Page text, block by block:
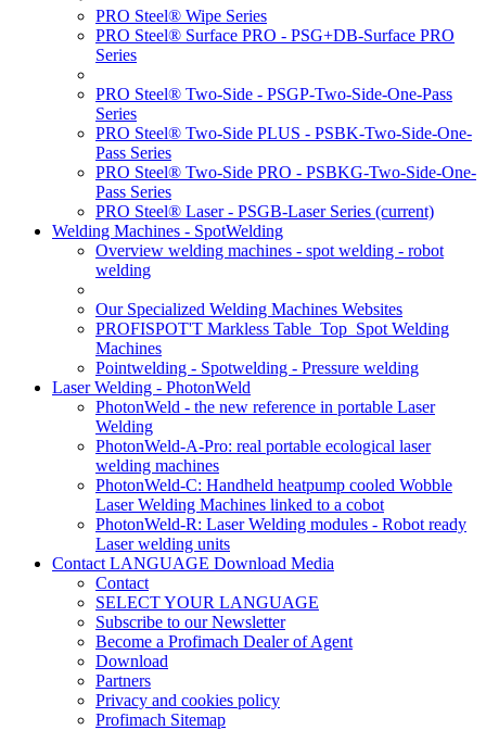
PRO Steel® Wipe Series
PRO Steel® Surface PRO - PSG+DB-Surface PRO
Series
PRO Steel® Two-Side - PSGP-Two-Side-One-Pass
Series
PRO Steel® Two-Side PLUS - PSBK-Two-Side-One-
Pass Series
PRO Steel® Two-Side PRO - PSBKG-Two-Side-One-
Pass Series
PRO Steel® Laser - PSGB-Laser Series (current)
Welding Machines - SpotWelding
Overview welding machines - spot welding - robot
welding
Our Specialized Welding Machines Websites
PROFISPOT'T Markless Table_Top_Spot Welding
Machines
Pointwelding - Spotwelding - Pressure welding
Laser Welding - PhotonWeld
PhotonWeld - the new reference in portable Laser
Welding
PhotonWeld-A-Pro: real portable ecological laser
welding machines
PhotonWeld-C: Handheld heatpump cooled Wobble
Laser Welding Machines linked to a cobot
PhotonWeld-R: Laser Welding modules - Robot ready
Laser welding units
Contact LANGUAGE Download Media
Contact
SELECT YOUR LANGUAGE
Subscribe to our Newsletter
Become a Profimach Dealer of Agent
Download
Partners
Privacy and cookies policy
Profimach Sitemap